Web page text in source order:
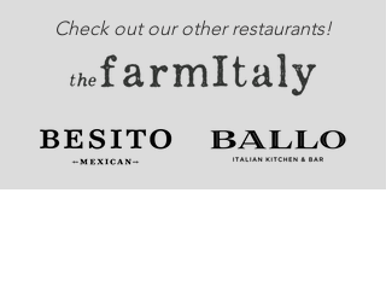
Check out our other restaurants!